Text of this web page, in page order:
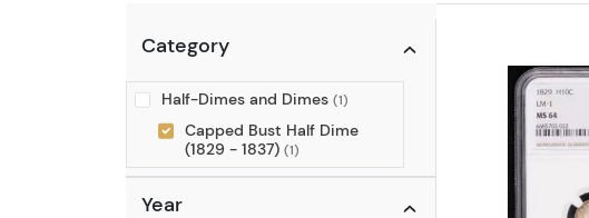
Category
Half-Dimes and Dimes (1)
Capped Bust Half Dime
(1829 - 1837) (1)
Year